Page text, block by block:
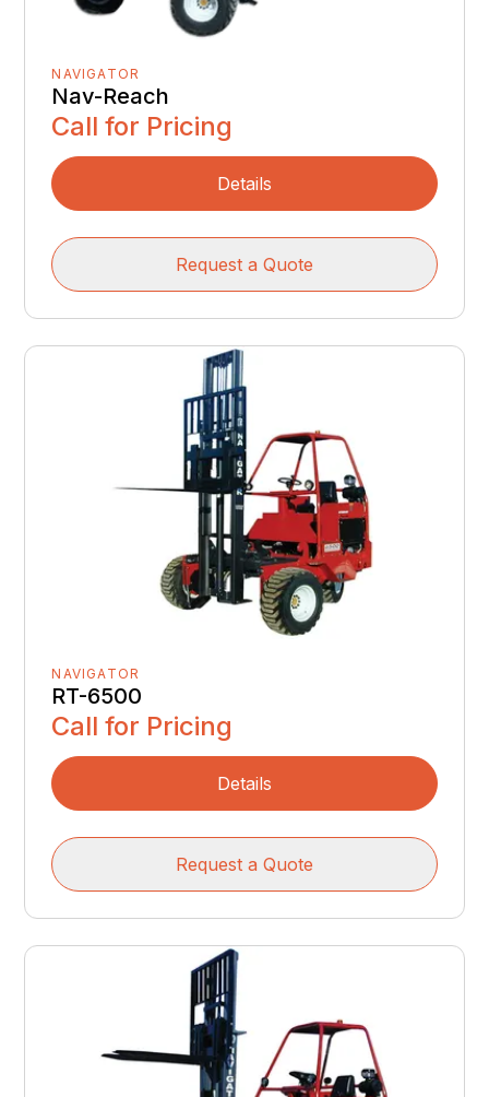
NAVIGATOR
Nav-Reach
Call for Pricing
Details
Request a Quote
NAVIGATOR
RT-6500
Call for Pricing
Details
Request a Quote